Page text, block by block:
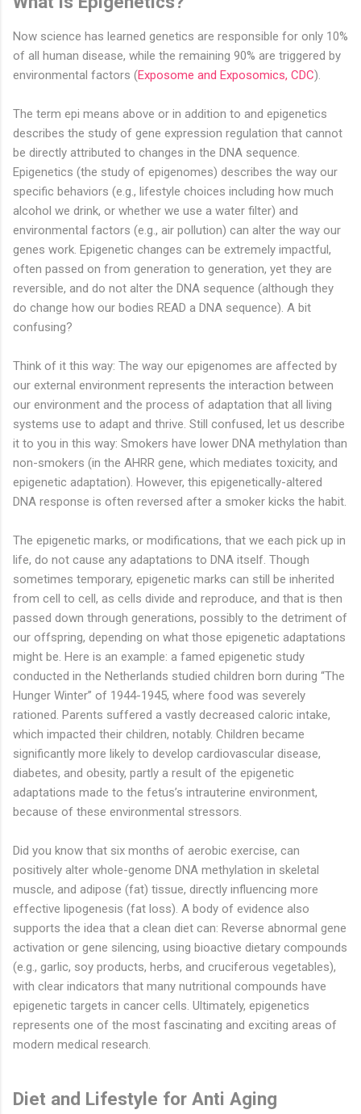
Now science has learned genetics are responsible for only 10%
of all human disease, while the remaining 90% are triggered by
environmental factors (Exposome and Exposomics, CDC).
The term epi means above or in addition to and epigenetics
describes the study of gene expression regulation that cannot
be directly attributed to changes in the DNA sequence.
Epigenetics (the study of epigenomes) describes the way our
specific behaviors (e.g., lifestyle choices including how much
alcohol we drink, or whether we use a water filter) and
environmental factors (e.g., air pollution) can alter the way our
genes work. Epigenetic changes can be extremely impactful,
often passed on from generation to generation, yet they are
reversible, and do not alter the DNA sequence (although they
do change how our bodies READ a DNA sequence). A bit
confusing?
Think of it this way: The way our epigenomes are affected by
our external environment represents the interaction between
our environment and the process of adaptation that all living
systems use to adapt and thrive. Still confused, let us describe
it to you in this way: Smokers have lower DNA methylation than
non-smokers (in the AHRR gene, which mediates toxicity, and
epigenetic adaptation). However, this epigenetically-altered
DNA response is often reversed after a smoker kicks the habit.
The epigenetic marks, or modifications, that we each pick up in
life, do not cause any adaptations to DNA itself. Though
sometimes temporary, epigenetic marks can still be inherited
from cell to cell, as cells divide and reproduce, and that is then
passed down through generations, possibly to the detriment of
our offspring, depending on what those epigenetic adaptations
might be. Here is an example: a famed epigenetic study
conducted in the Netherlands studied children born during “The
Hunger Winter” of 1944-1945, where food was severely
rationed. Parents suffered a vastly decreased caloric intake,
which impacted their children, notably. Children became
significantly more likely to develop cardiovascular disease,
diabetes, and obesity, partly a result of the epigenetic
adaptations made to the fetus’s intrauterine environment,
because of these environmental stressors.
Did you know that six months of aerobic exercise, can
positively alter whole-genome DNA methylation in skeletal
muscle, and adipose (fat) tissue, directly influencing more
effective lipogenesis (fat loss). A body of evidence also
supports the idea that a clean diet can: Reverse abnormal gene
activation or gene silencing, using bioactive dietary compounds
(e.g., garlic, soy products, herbs, and cruciferous vegetables),
with clear indicators that many nutritional compounds have
epigenetic targets in cancer cells. Ultimately, epigenetics
represents one of the most fascinating and exciting areas of
modern medical research.
Diet and Lifestyle for Anti Aging